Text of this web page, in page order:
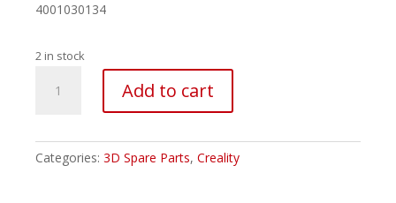
4001030134
2 in stock
Block
Add to cart
Categories: 3D Spare Parts, Creality